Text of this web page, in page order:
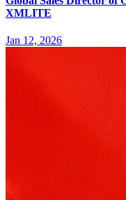
XMLITE
Jan 12, 2026